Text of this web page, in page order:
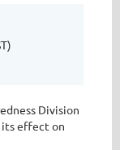
Division
its effect on